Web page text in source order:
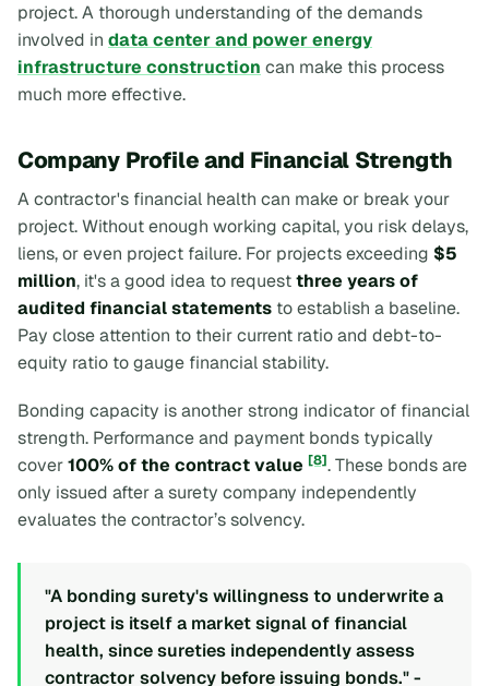
project. A thorough understanding of the demands
involved in data center and power energy
infrastructure construction can make this process
much more effective.
Company Profile and Financial Strength
A contractor's financial health can make or break your
project. Without enough working capital, you risk delays,
liens, or even project failure. For projects exceeding $5
million, it's a good idea to requestthree years of
audited financial statements to establish a baseline.
Pay close attention to their current ratio and debt-to-
equity ratio to gauge financial stability.
Bonding capacity is another strong indicator of financial
strength. Performance and payment bonds typically
cover100% of the contract value [8]. These bonds are
only issued after a surety company independently
evaluates the contractor’s solvency.
"A bonding surety's willingness to underwrite a
project is itself a market signal of financial
health, since sureties independently assess
contractor solvency before issuing bonds." -